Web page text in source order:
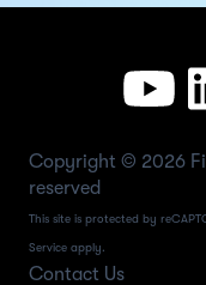
Copyright © 2026
reserved
This site is protected by
Service apply.
Contact Us